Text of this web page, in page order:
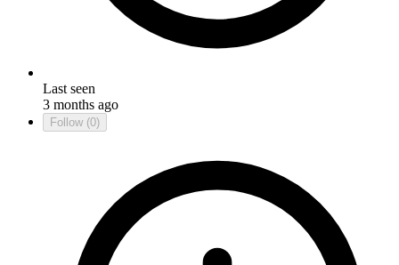
Last seen
3 months ago
Follow (0)